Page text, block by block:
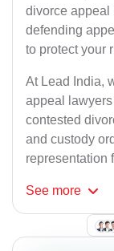
divorce appeal
defending
to protect your
At Lead India,
appeal
contested
and custody
representation
See more